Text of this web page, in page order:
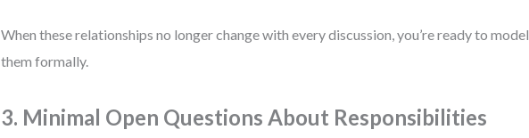
When these relationships no longer change with every discussion, you’re ready to model
them formally.
3. Minimal Open Questions About Responsibilities